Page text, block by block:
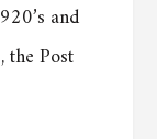
and
Post